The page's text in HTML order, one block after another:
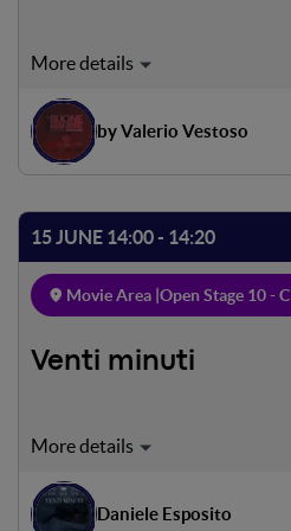
Mimmo Savarese, 50, was the
the wane, he has an opportunity
thanks to an unusual job offer,
the chance to masterfully
with the talent he wields best:
by Valerio Vestoso
15 JUNE 14:00 - 14:20
Movie Area | Open Stage 10 -
Venti minuti
Rome, October 16, 1943. At
only twenty minutes to leave
happens to Enzo and Lea, but
Daniele Esposito